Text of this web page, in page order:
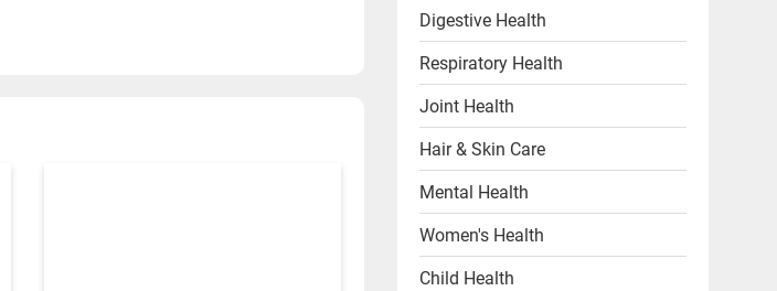
Digestive Health
Respiratory Health
Joint Health
Hair & Skin Care
Mental Health
Women's Health
Child Health